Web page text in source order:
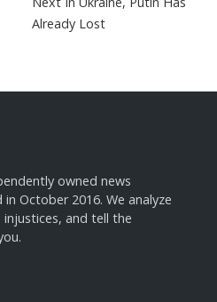
Already Lost
owned news
October 2016. We analyze
and tell the